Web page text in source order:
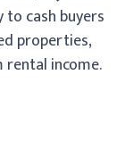
cash buyers
properties,
income.